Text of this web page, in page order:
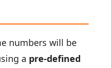
numbers will be
a pre-defined